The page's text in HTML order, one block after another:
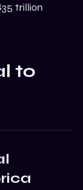
trillion
to